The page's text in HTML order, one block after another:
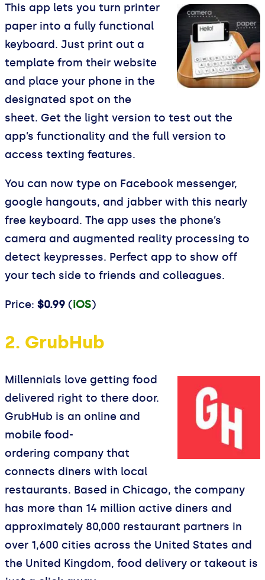
This app lets you turn printer
paper into a fully functional
keyboard. Just print out a
template from their website
and place your phone in the
designated spot on the
sheet. Get the light version to test out the
app’s functionality and the full version to
access texting features.
You can now type on Facebook messenger,
google hangouts, and jabber with this nearly
free keyboard. The app uses the phone’s
camera and augmented reality processing to
detect keypresses. Perfect app to show off
your tech side to friends and colleagues.
Price: $0.99 (iOS)
2. GrubHub
Millennials love getting food
delivered right to there door.
GrubHub is an online and
mobile food-
ordering company that
connects diners with local
restaurants. Based in Chicago, the company
has more than 14 million active diners and
approximately 80,000 restaurant partners in
over 1,600 cities across the United States and
the United Kingdom, food delivery or takeout is